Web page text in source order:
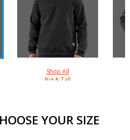
Shop All
Big & Tall
YOUR SIZE